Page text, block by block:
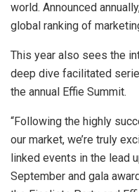
world. Announced
global ranking of
This year also sees the
deep dive facilitated
the annual Effie Summit.
“Following the highly
our market, we’re truly
linked events in the lead
September and gala